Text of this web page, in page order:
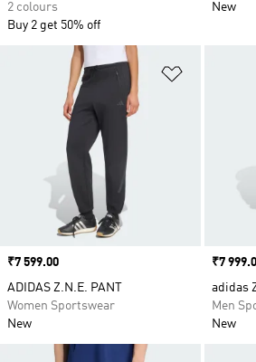
2 colours
Buy 2 get 50% off
New
Add to
Price
₹7 599.00
ADIDAS Z.N.E. PANT
Women Sportswear
New
Price
₹7
adidas
Men
New